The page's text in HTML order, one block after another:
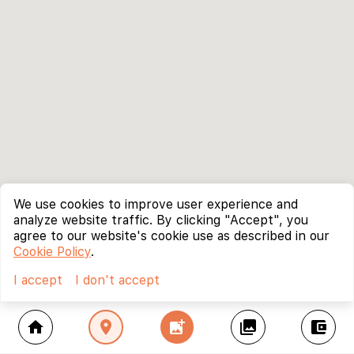
home location_on add_photo_alternate collections account_balance_wallet
We use cookies to improve user experience and
analyze website traffic. By clicking "Accept", you
agree to our website's cookie use as described in our
Cookie Policy.
I accept
I don't accept